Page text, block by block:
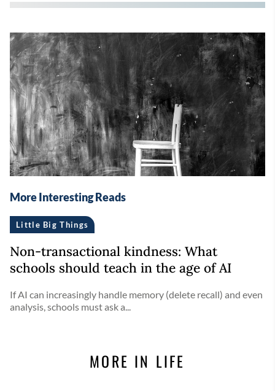
More Interesting Reads
Little Big Things
Non-transactional kindness: What
schools should teach in the age of AI
If AI can increasingly handle memory (delete recall) and even
analysis, schools must ask a...
MORE IN LIFE